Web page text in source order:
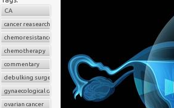
and US
Cervical cancer
for the HPV
screening programs
A new study
among older
CA
cancer reasearch
chemoresistance
chemotherapy
commentary
debulking surgery
gynaecological cancers
ovarian cancer